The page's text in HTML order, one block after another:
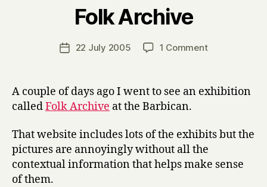
Folk Archive
Post
author
y
H
Post22 July 2005 1 Commenton
A couple of days ago I went to see an exhibition
calledFolk Archive at the Barbican.
That website includes lots of the exhibits but the
pictures are annoyingly without all the
contextual information that helps make sense
of them.